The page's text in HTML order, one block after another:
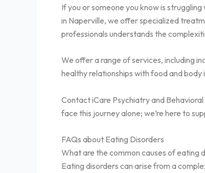
If you or someone you know is
in Naperville, we offer specialized
professionals understands the
We offer a range of services, including
healthy relationships with food and
Contact iCare Psychiatry and
face this journey alone; we’re here to
FAQs about Eating Disorders
What are the common causes of eating
Eating disorders can arise from a